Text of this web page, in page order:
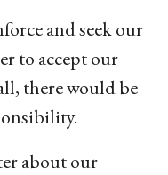
and seek our
to accept our
there would be
about our